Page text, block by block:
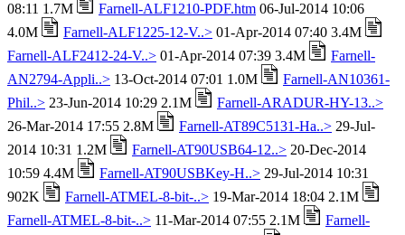
08:11 1.7M
Farnell-ALF1210-PDF.htm 06-Jul-2014 10:06
4.0M
Farnell-ALF1225-12-V..> 01-Apr-2014 07:40 3.4M
Farnell-ALF2412-24-V..> 01-Apr-2014 07:39 3.4M
Farnell-
AN2794-Appli..> 13-Oct-2014 07:01 1.0M
Farnell-AN10361-
Phil..> 23-Jun-2014 10:29 2.1M
Farnell-ARADUR-HY-13..>
26-Mar-2014 17:55 2.8M
Farnell-AT89C5131-Ha..> 29-Jul-
2014 10:31 1.2M
Farnell-AT90USB64-12..> 20-Dec-2014
10:59 4.4M
Farnell-AT90USBKey-H..> 29-Jul-2014 10:31
902K
Farnell-ATMEL-8-bit-..> 19-Mar-2014 18:04 2.1M
Farnell-ATMEL-8-bit-..> 11-Mar-2014 07:55 2.1M
Farnell-